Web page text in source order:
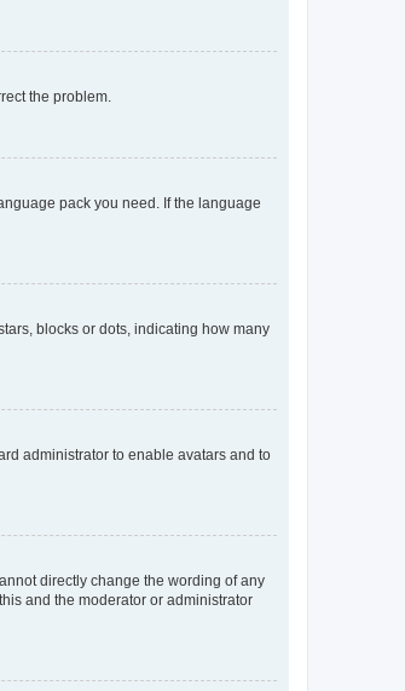
the problem.
pack you need. If the language
blocks or dots, indicating how many
administrator to enable avatars and to
directly change the wording of any
and the moderator or administrator